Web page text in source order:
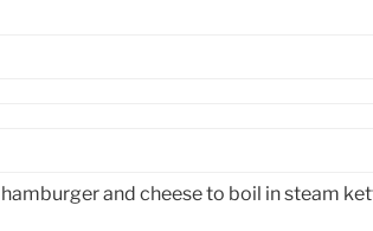
and cheese to boil in steam